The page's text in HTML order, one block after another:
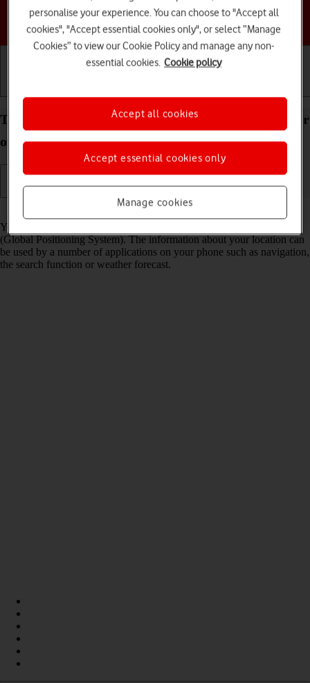
Choose a help topic
Turn GPS on your Google Pixel 7a Android 14 on or
off
Read help info
Your phone can determine your geographical position using GPS
(Global Positioning System). The information about your location can
be used by a number of applications on your phone such as navigation,
the search function or weather forecast.
personalise your experience. You can choose to "Accept all
cookies", "Accept essential cookies only", or select “Manage
Cookies” to view our Cookie Policy and manage any non-
essential cookies. Cookie policy
Manage cookies
Accept essential cookies only
Accept all cookies